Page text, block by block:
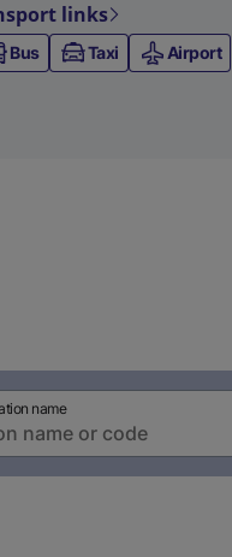
links
Bus Taxi Airport
name